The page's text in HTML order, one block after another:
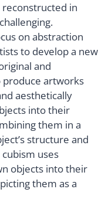
in
on abstraction
to develop a new
and
produce artworks
aesthetically
into their
them in a
structure and
uses
objects into their
them as a